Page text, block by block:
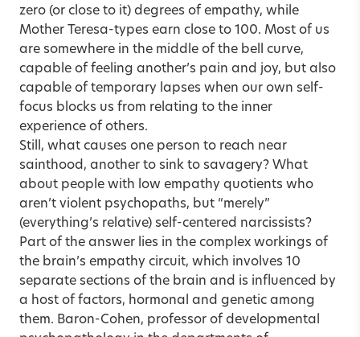
zero (or close to it) degrees of empathy, while
Mother Teresa-types earn close to 100. Most of us
are somewhere in the middle of the bell curve,
capable of feeling another’s pain and joy, but also
capable of temporary lapses when our own self-
focus blocks us from relating to the inner
experience of others.
Still, what causes one person to reach near
sainthood, another to sink to savagery? What
about people with low empathy quotients who
aren’t violent psychopaths, but “merely”
(everything’s relative) self-centered narcissists?
Part of the answer lies in the complex workings of
the brain’s empathy circuit, which involves 10
separate sections of the brain and is influenced by
a host of factors, hormonal and genetic among
them. Baron-Cohen, professor of developmental